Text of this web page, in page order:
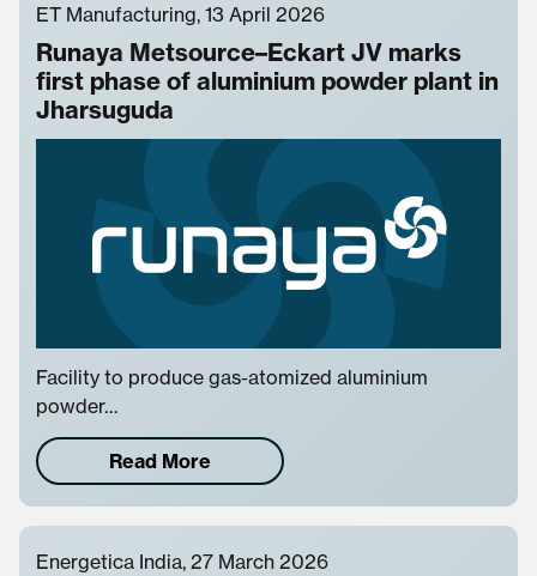
ET Manufacturing, 13 April 2026
Runaya Metsource–Eckart JV marks
first phase of aluminium powder plant in
Jharsuguda
Facility to produce gas-atomized aluminium
powder…
Read More
Energetica India, 27 March 2026